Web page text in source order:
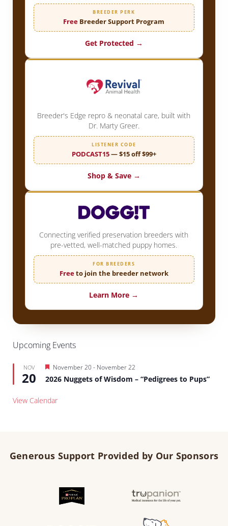
BREEDER PERK
Free Breeder Support Program
Get Protected →
Breeder's Edge repro & neonatal care, built with
Dr. Marty Greer.
LISTENER CODE
PODCAST15— $15 off $99+
Shop & Save →
Connecting verified preservation breeders with
pre-vetted, well-matched puppy homes.
FOR BREEDERS
Freeto join the breeder network
Learn More →
Upcoming Events
NOV
20
Featured
November 20- November 22
2026 Nuggets of Wisdom – “Pedigrees to Pups”
View Calendar
Generous Support Provided by Our Sponsors